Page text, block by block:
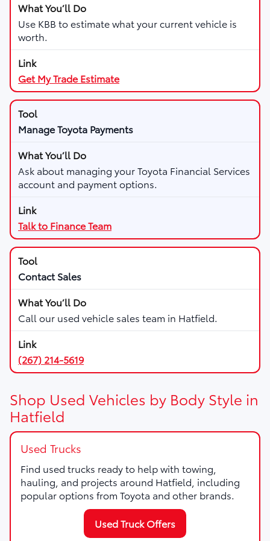
Use KBB to estimate what your current vehicle is
worth.
Get My Trade Estimate
Manage Toyota Payments
Ask about managing your Toyota Financial Services
account and payment options.
Talk to Finance Team
Contact Sales
Call our used vehicle sales team in Hatfield.
(267) 214-5619
Shop Used Vehicles by Body Style in
Hatfield
Used Trucks
Find used trucks ready to help with towing,
hauling, and projects around Hatfield, including
popular options from Toyota and other brands.
Used Truck Offers